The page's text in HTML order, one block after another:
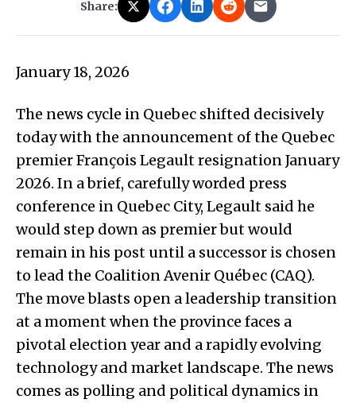
Share:
January 18, 2026
The news cycle in Quebec shifted decisively
today with the announcement of the Quebec
premier François Legault resignation January
2026. In a brief, carefully worded press
conference in Quebec City, Legault said he
would step down as premier but would
remain in his post until a successor is chosen
to lead the Coalition Avenir Québec (CAQ).
The move blasts open a leadership transition
at a moment when the province faces a
pivotal election year and a rapidly evolving
technology and market landscape. The news
comes as polling and political dynamics in